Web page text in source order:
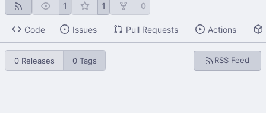
1 1 0
Code Issues Pull Requests Actions
0 Releases 0 Tags RSS Feed